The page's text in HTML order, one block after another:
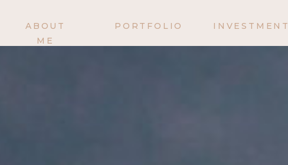
PORTFOLIO
ABOUT
ME
INVESTMENT